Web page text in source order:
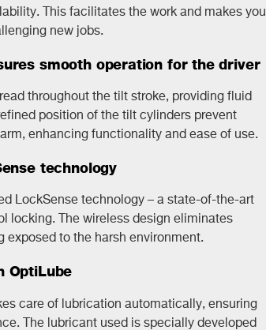
This facilitates the work and makes you
new jobs.
smooth operation for the driver
throughout the tilt stroke, providing fluid
position of the tilt cylinders prevent
enhancing functionality and ease of use.
technology
LockSense technology – a state-of-the-art
locking. The wireless design eliminates
to the harsh environment.
OptiLube
care of lubrication automatically, ensuring
The lubricant used is specially developed